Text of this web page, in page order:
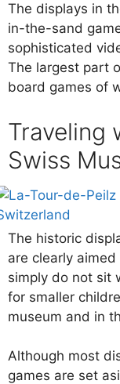
The displays in
in-the-sand
sophisticated
The largest part
board games of
Traveling
Swiss
The historic
are clearly
simply do not sit
for smaller
museum and in
Although most
games are set